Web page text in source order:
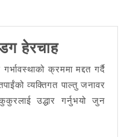
हेरचाहPresent
एक्शनल
डग
हेरचाह
क्रममा मद्दत गर्दै
व्यक्तिगत पाल्तु जनावर
उद्धार गर्नुभयो जुन